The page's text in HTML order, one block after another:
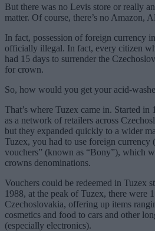
But there was no Levis store or really
matter. Of course, there’s no Amazon,
In fact, possession of foreign currency
officially illegal. In fact, every citizen
had 15 days to surrender the
for crown.
So, how would you get your acid-
That’s where Tuzex came in. Started in
as a network of retailers across
but they expanded quickly to a wider
Tuzex, you had to use foreign currency
vouchers” (known as “Bony”), which
crowns denominations.
Vouchers could be redeemed in Tuzex
1988, at the peak of Tuzex, there were
Czechoslovakia, offering up items
cosmetics and food to cars and other
(especially electronics).